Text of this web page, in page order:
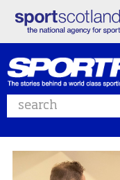
Search website